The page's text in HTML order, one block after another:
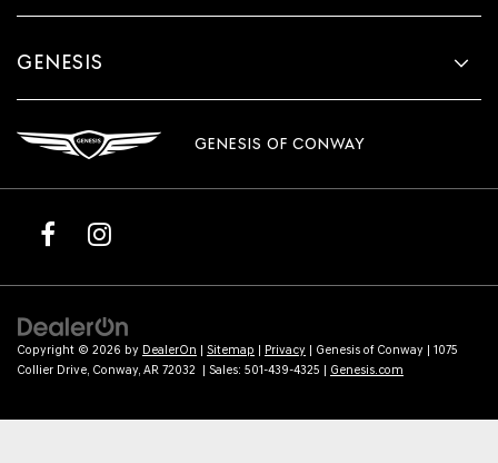
GENESIS
GENESIS OF CONWAY
Copyright © 2026 by DealerOn | Sitemap | Privacy | Genesis of Conway | 1075
Collier Drive, Conway, AR 72032 | Sales: 501-439-4325 | Genesis.com